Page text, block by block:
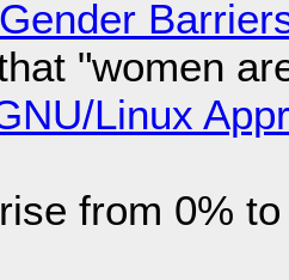
"women
Linux
from 0%